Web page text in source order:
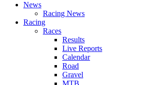
News
Racing News
Racing
Races
Results
Live Reports
Calendar
Road
Gravel
MTB